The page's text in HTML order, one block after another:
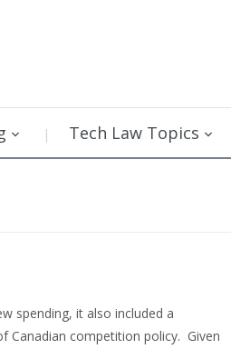
Tech Law Topics
spending, it also included a
Canadian competition policy. Given